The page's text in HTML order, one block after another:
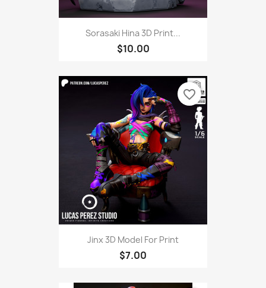
Sorasaki Hina 3D Print...
$10.00
Jinx 3D Model For Print
$7.00
favorite_border